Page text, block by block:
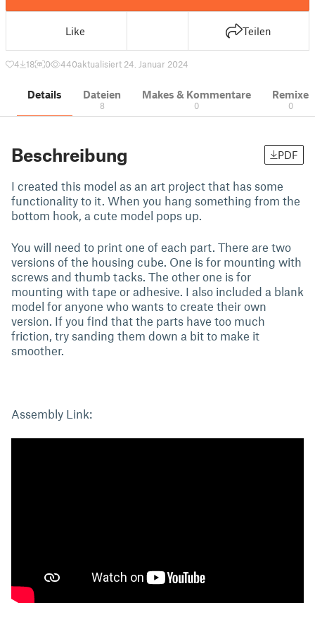
Like Teilen
4 18 0 440aktualisiert 24. Januar 2024
Details Dateien
8
Makes & Kommentare
0
Remixe
0
Beschreibung PDF
I created this model as an art project that has some
functionality to it. When you hang something from the
bottom hook, a cute model pops up.
You will need to print one of each part. There are two
versions of the housing cube. One is for mounting with
screws and thumb tacks. The other one is for
mounting with tape or adhesive. I also included a blank
model for anyone who wants to create their own
version. If you find that the parts have too much
friction, try sanding them down a bit to make it
smoother.
Assembly Link: